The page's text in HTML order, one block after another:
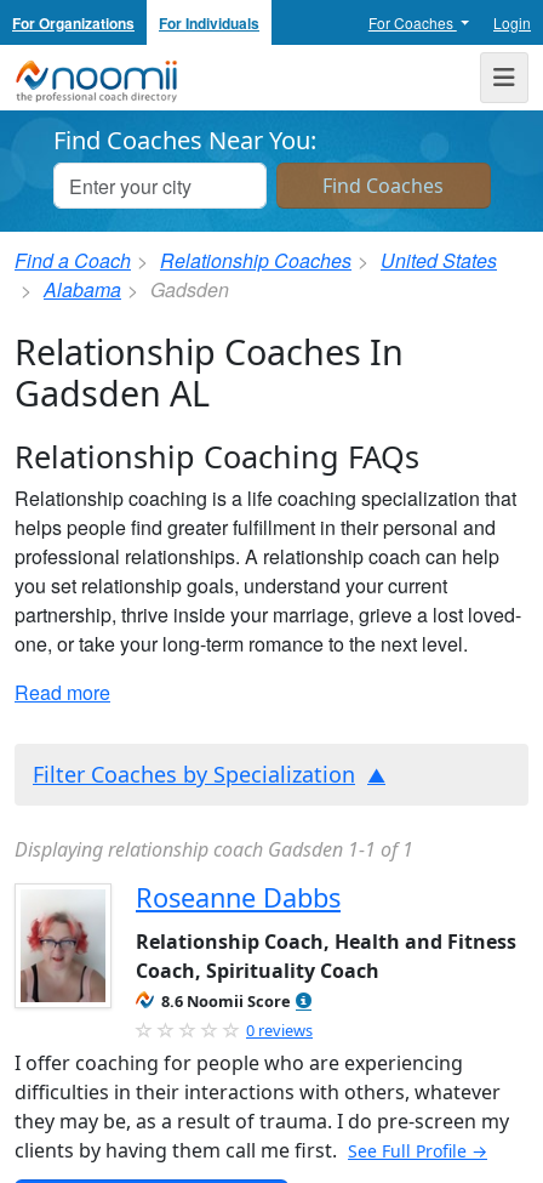
For Organizations For Individuals For Coaches Login
Noomii the Professional Coach Directory
Find Coaches Near You:
Find a Coach Relationship Coaches
United States
Alabama
Gadsden
Relationship Coaches In
Gadsden AL
Relationship Coaching FAQs
Relationship coaching is a life coaching specialization that
helps people find greater fulfillment in their personal and
professional relationships. A relationship coach can help
you set relationship goals, understand your current
partnership, thrive inside your marriage, grieve a lost loved-
one, or take your long-term romance to the next level.
Read more
Filter Coaches by Specialization
Displaying relationship coach Gadsden 1-1 of 1
Roseanne Dabbs
Relationship Coach, Health and Fitness
Coach, Spirituality Coach
8.6 Noomii Score
0 reviews
I offer coaching for people who are experiencing
difficulties in their interactions with others, whatever
they may be, as a result of trauma. I do pre-screen my
clients by having them call me first. See Full Profile →